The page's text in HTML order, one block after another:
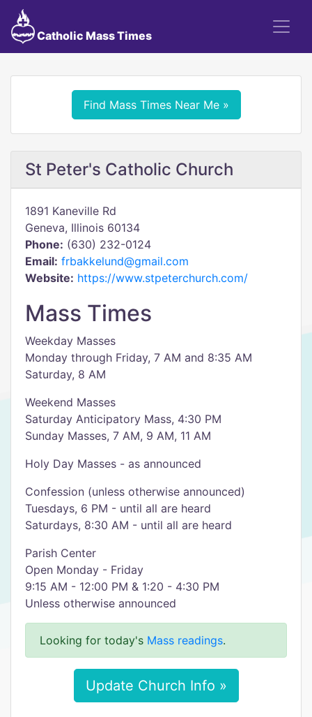
Catholic Mass Times
Find Mass Times Near Me »
St Peter's Catholic Church
1891 Kaneville Rd
Geneva, Illinois 60134
Phone: (630) 232-0124
Email: frbakkelund@gmail.com
Website: https://www.stpeterchurch.com/
Mass Times
Weekday Masses
Monday through Friday, 7 AM and 8:35 AM
Saturday, 8 AM
Weekend Masses
Saturday Anticipatory Mass, 4:30 PM
Sunday Masses, 7 AM, 9 AM, 11 AM
Holy Day Masses - as announced
Confession (unless otherwise announced)
Tuesdays, 6 PM - until all are heard
Saturdays, 8:30 AM - until all are heard
Parish Center
Open Monday - Friday
9:15 AM - 12:00 PM & 1:20 - 4:30 PM
Unless otherwise announced
Looking for today's Mass readings.
Update Church Info »